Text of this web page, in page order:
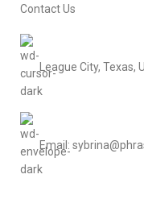
Contact Us
League City, Texas,
Email: